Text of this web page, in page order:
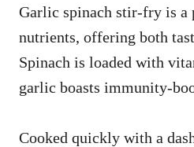
Garlic spinach stir-fry is a
nutrients, offering both
Spinach is loaded with
garlic boasts immunity-
Cooked quickly with a